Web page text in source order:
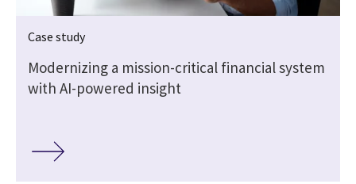
Case study
Modernizing a mission-critical financial system
with AI-powered insight